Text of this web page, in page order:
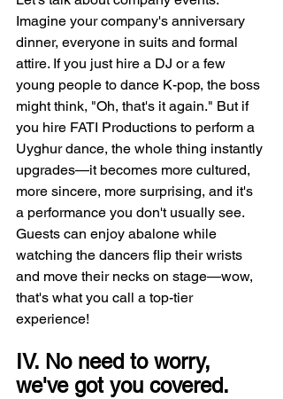
Imagine your company's anniversary
dinner, everyone in suits and formal
attire. If you just hire a DJ or a few
young people to dance K-pop, the boss
might think, "Oh, that's it again." But if
you hire FATI Productions to perform a
Uyghur dance, the whole thing instantly
upgrades—it becomes more cultured,
more sincere, more surprising, and it's
a performance you don't usually see.
Guests can enjoy abalone while
watching the dancers flip their wrists
and move their necks on stage—wow,
that's what you call a top-tier
experience!
IV. No need to worry,
we've got you covered.